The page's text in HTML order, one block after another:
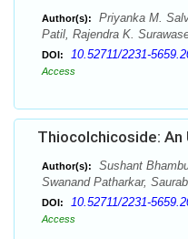
Author(s):
Priyanka M.
Patil, Rajendra K.
DOI: 10.52711/2231-
Access
Thiocolchicoside: An
Author(s):
Sushant
Swanand Patharkar,
DOI: 10.52711/2231-
Access